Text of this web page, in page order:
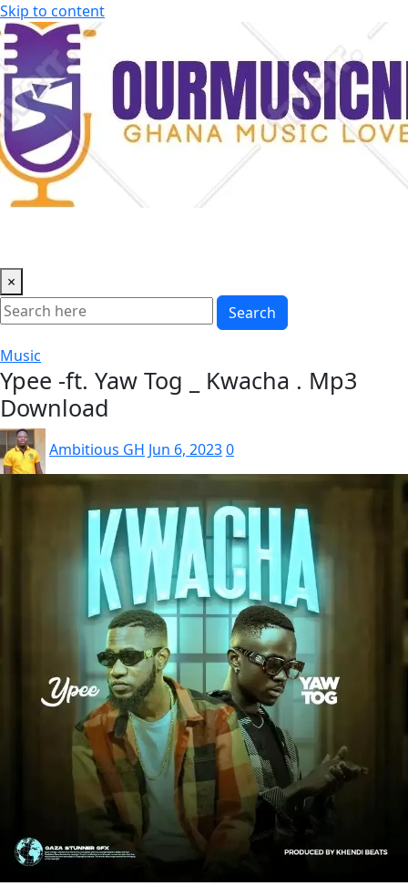
Skip to content
×
Search
Music
Ypee -ft. Yaw Tog _ Kwacha . Mp3
Download
Ambitious GH Jun 6, 20230